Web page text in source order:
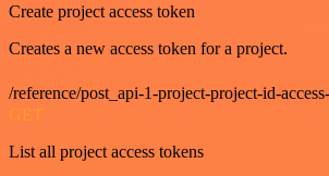
Create project access token
Creates a new access token for a project.
/reference/post_api-1-project-project-id-
GET
List all project access tokens